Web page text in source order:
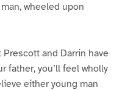
wheeled upon
Prescott and Darrin have
father, you’ll feel wholly
either young man